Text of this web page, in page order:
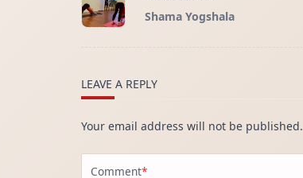
class="nav-
subtitle
Shama Yogshala
LEAVE A REPLY
Your email address will not be published.
Comment*